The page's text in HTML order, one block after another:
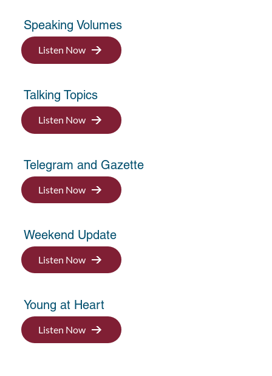
Speaking Volumes
Listen Now
Talking Topics
Listen Now
Telegram and Gazette
Listen Now
Weekend Update
Listen Now
Young at Heart
Listen Now